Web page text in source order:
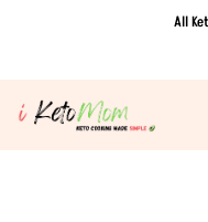
to
content
All